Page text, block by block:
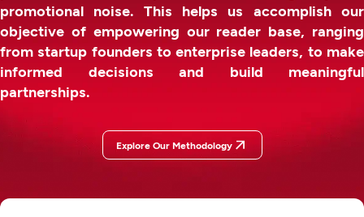
promotional noise. This helps us accomplish our
objective of empowering our reader base, ranging
from startup founders to enterprise leaders, to make
informed decisions and build meaningful
partnerships.
Explore Our Methodology